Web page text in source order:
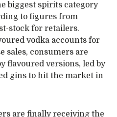
biggest spirits category
to figures from
stock for retailers.
vodka accounts for
sales, consumers are
flavoured versions, led by
gins to hit the market in
are finally receiving the